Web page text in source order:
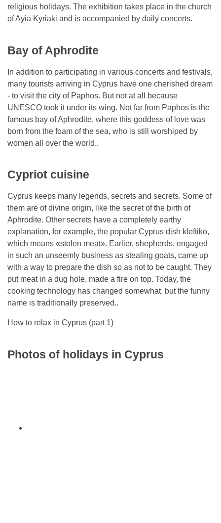
religious holidays. The exhibition takes place in the church
of Ayia Kyriaki and is accompanied by daily concerts.
Bay of Aphrodite
In addition to participating in various concerts and festivals,
many tourists arriving in Cyprus have one cherished dream
- to visit the city of Paphos. But not at all because
UNESCO took it under its wing. Not far from Paphos is the
famous bay of Aphrodite, where this goddess of love was
born from the foam of the sea, who is still worshiped by
women all over the world..
Cypriot cuisine
Cyprus keeps many legends, secrets and secrets. Some of
them are of divine origin, like the secret of the birth of
Aphrodite. Other secrets have a completely earthy
explanation, for example, the popular Cyprus dish kleftiko,
which means «stolen meat». Earlier, shepherds, engaged
in such an unseemly business as stealing goats, came up
with a way to prepare the dish so as not to be caught. They
put meat in a dug hole, made a fire on top. Today, the
cooking technology has changed somewhat, but the funny
name is traditionally preserved..
How to relax in Cyprus (part 1)
Photos of holidays in Cyprus